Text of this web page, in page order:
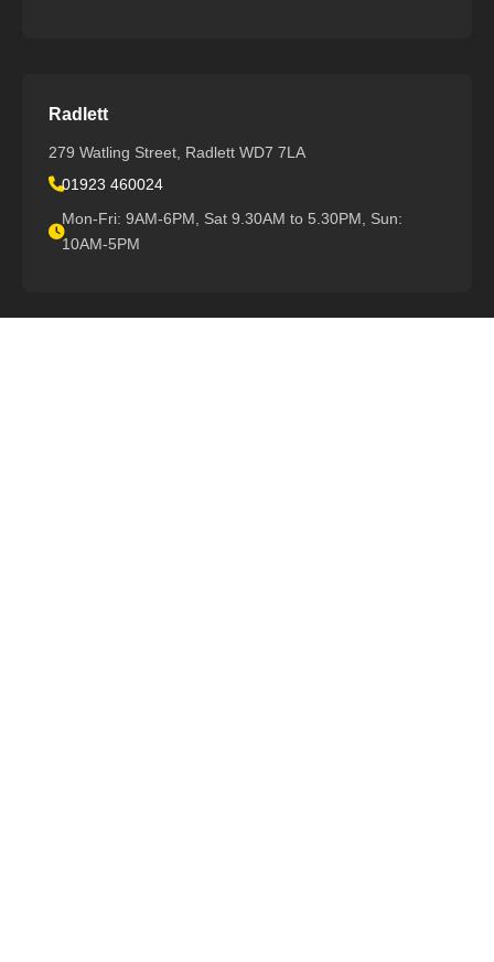
Radlett
279 Watling Street, Radlett WD7 7LA
01923 460024
Mon-Fri: 9AM-6PM, Sat 9.30AM to 5.30PM, Sun:
10AM-5PM